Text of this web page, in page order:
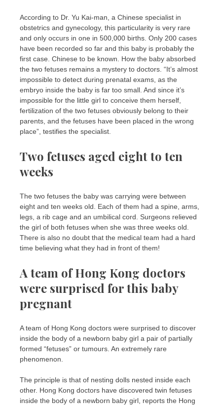
According to Dr. Yu Kai-man, a Chinese specialist in
obstetrics and gynecology, this particularity is very rare
and only occurs in one in 500,000 births. Only 200 cases
have been recorded so far and this baby is probably the
first case. Chinese to be known. How the baby absorbed
the two fetuses remains a mystery to doctors. “It’s almost
impossible to detect during prenatal exams, as the
embryo inside the baby is far too small. And since it’s
impossible for the little girl to conceive them herself,
fertilization of the two fetuses obviously belong to their
parents, and the fetuses have been placed in the wrong
place”, testifies the specialist.
Two fetuses aged eight to ten
weeks
The two fetuses the baby was carrying were between
eight and ten weeks old. Each of them had a spine, arms,
legs, a rib cage and an umbilical cord. Surgeons relieved
the girl of both fetuses when she was three weeks old.
There is also no doubt that the medical team had a hard
time believing what they had in front of them!
A team of Hong Kong doctors
were surprised for this baby
pregnant
A team of Hong Kong doctors were surprised to discover
inside the body of a newborn baby girl a pair of partially
formed “fetuses” or tumours. An extremely rare
phenomenon.
The principle is that of nesting dolls nested inside each
other. Hong Kong doctors have discovered twin fetuses
inside the body of a newborn baby girl, reports the Hong